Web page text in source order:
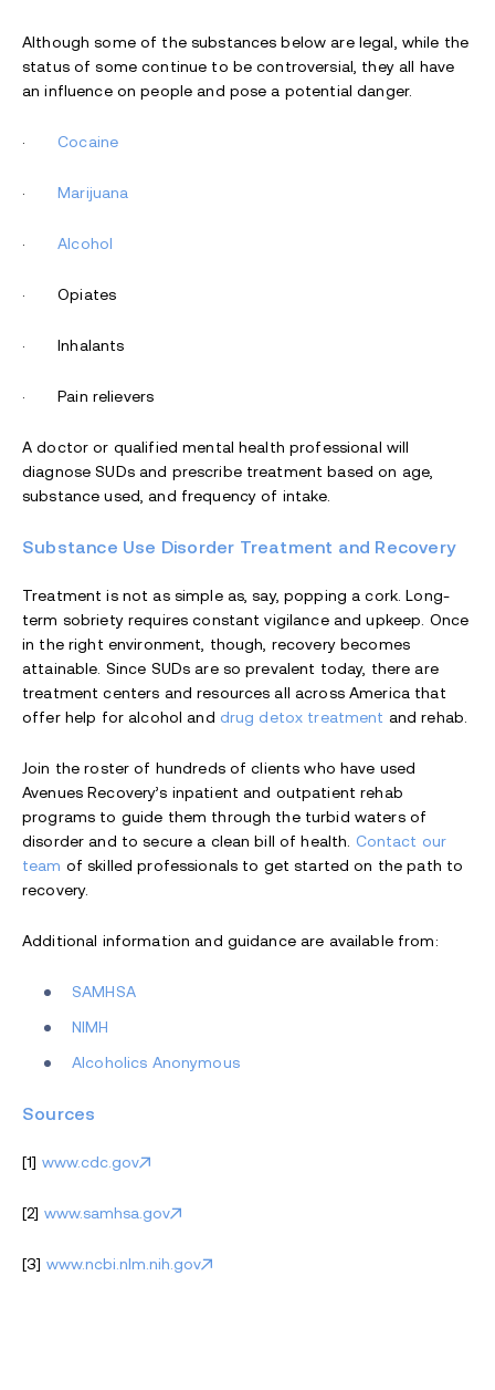
Although some of the substances below are legal, while the
status of some continue to be controversial, they all have
an influence on people and pose a potential danger.
· Cocaine
·Marijuana
·Alcohol
· Opiates
· Inhalants
· Pain relievers
A doctor or qualified mental health professional will
diagnose SUDs and prescribe treatment based on age,
substance used, and frequency of intake.
Substance Use Disorder Treatment and Recovery
Treatment is not as simple as, say, popping a cork. Long-
term sobriety requires constant vigilance and upkeep. Once
in the right environment, though, recovery becomes
attainable. Since SUDs are so prevalent today, there are
treatment centers and resources all across America that
offer help for alcohol and drug detox treatment and rehab.
Join the roster of hundreds of clients who have used
Avenues Recovery’s inpatient and outpatient rehab
programs to guide them through the turbid waters of
disorder and to secure a clean bill of health. Contact our
team of skilled professionals to get started on the path to
recovery.
Additional information and guidance are available from:
SAMHSA
NIMH
Alcoholics Anonymous
Sources
[1] www.cdc.gov
[2] www.samhsa.gov
[3] www.ncbi.nlm.nih.gov